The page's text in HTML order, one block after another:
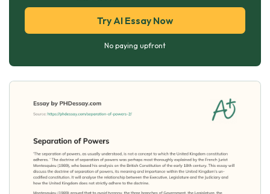
Try AI Essay Now
No paying upfront